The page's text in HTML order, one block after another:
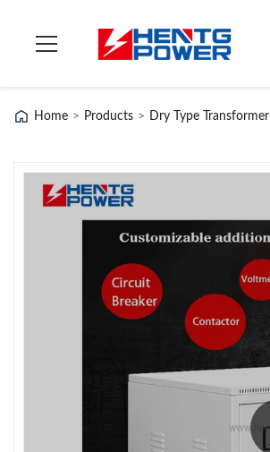
Home > Products > Dry Type Transformer